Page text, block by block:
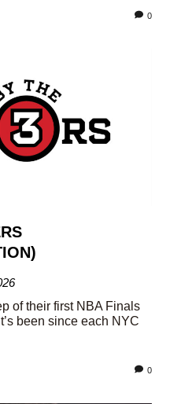
0
of their first NBA Finals
been since each NYC
0